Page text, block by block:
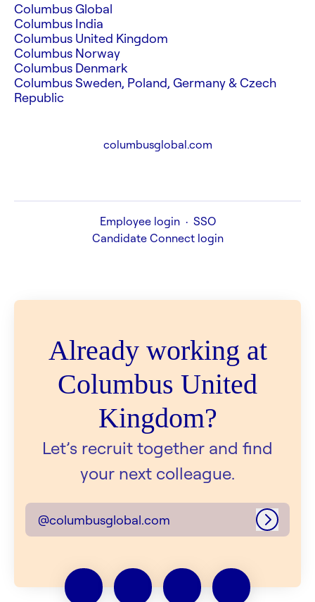
Columbus Global
Columbus India
Columbus United Kingdom
Columbus Norway
Columbus Denmark
Columbus Sweden, Poland, Germany & Czech
Republic
columbusglobal.com
Employee login · SSO
Candidate Connect login
Already working at
Columbus United
Kingdom?
Let’s recruit together and find
your next colleague.
@columbusglobal.com Log in